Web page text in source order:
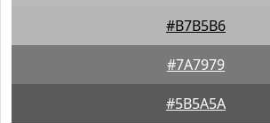
#B7B5B6
#7A7979
#5B5A5A